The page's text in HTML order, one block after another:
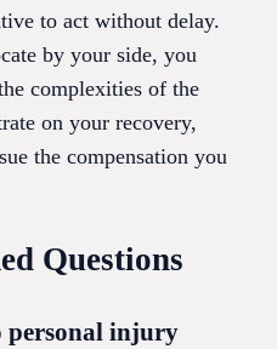
to act without delay.
by your side, you
complexities of the
on your recovery,
the compensation you
Questions
personal injury